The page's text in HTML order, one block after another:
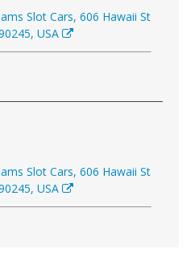
Slot Cars, 606 Hawaii St
USA
Slot Cars, 606 Hawaii St
USA